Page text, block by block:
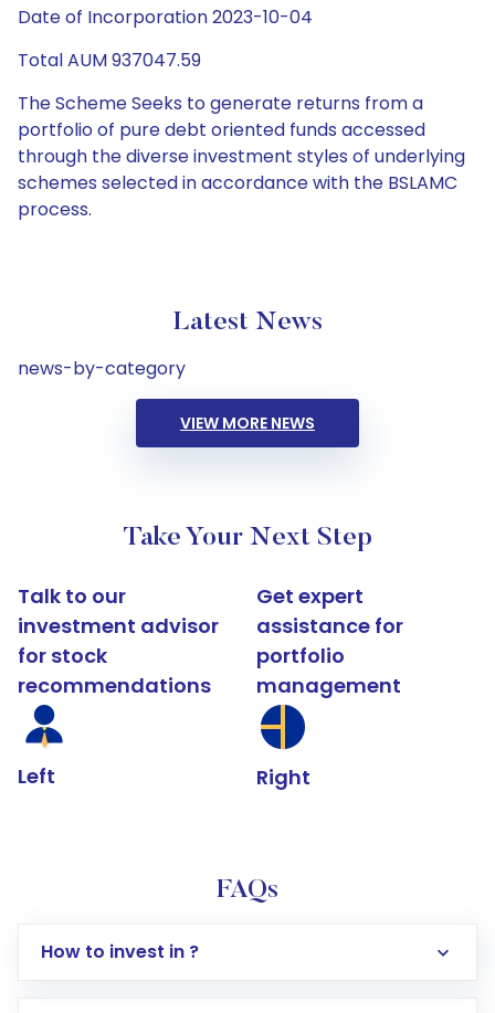
Date of Incorporation 2023-10-04
Total AUM 937047.59
The Scheme Seeks to generate returns from a
portfolio of pure debt oriented funds accessed
through the diverse investment styles of underlying
schemes selected in accordance with the BSLAMC
process.
Latest News
news-by-category
VIEW MORE NEWS
Take Your Next Step
Talk to our
investment advisor
for stock
recommendations
Left
Get expert
assistance for
portfolio
management
Right
FAQs
How to invest in ?